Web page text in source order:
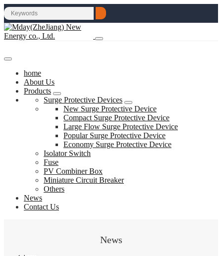
home
About Us
Products
Surge Protective Devices
New Surge Protective Device
Compact Surge Protective Device
Large Flow Surge Protective Device
Popular Surge Protective Device
Economy Surge Protective Device
Isolator Switch
Fuse
PV Combiner Box
Miniature Circuit Breaker
Others
News
Contact Us
News